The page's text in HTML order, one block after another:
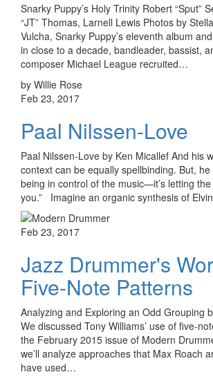
Snarky Puppy’s Holy Trinity Robert “Sput”
“JT” Thomas, Larnell Lewis Photos by
Vulcha, Snarky Puppy’s eleventh album
in close to a decade, bandleader, bassist,
composer Michael League recruited…
by Willie Rose
Feb 23, 2017
Paal Nilssen-Love
Paal Nilssen-Love by Ken Micallef And his
context can be equally spellbinding. But, he
being in control of the music—it’s letting
you.” Imagine an organic synthesis of
Feb 23, 2017
Jazz Drummer's
Five-Note Patterns
Analyzing and Exploring an Odd Grouping
We discussed Tony Williams’ use of five-
the February 2015 issue of Modern
we’ll analyze approaches that Max Roach
have used…